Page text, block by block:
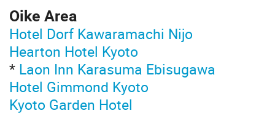
Oike Area
Hotel Dorf Kawaramachi Nijo
Hearton Hotel Kyoto
* Laon Inn Karasuma Ebisugawa
Hotel Gimmond Kyoto
Kyoto Garden Hotel